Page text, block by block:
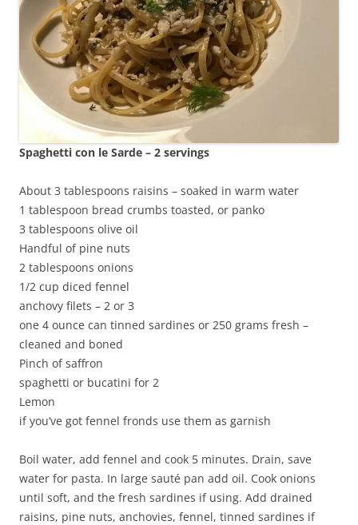
Spaghetti con le Sarde – 2 servings
About 3 tablespoons raisins – soaked in warm water
1 tablespoon bread crumbs toasted, or panko
3 tablespoons olive oil
Handful of pine nuts
2 tablespoons onions
1/2 cup diced fennel
anchovy filets – 2 or 3
one 4 ounce can tinned sardines or 250 grams fresh –
cleaned and boned
Pinch of saffron
spaghetti or bucatini for 2
Lemon
if you’ve got fennel fronds use them as garnish
Boil water, add fennel and cook 5 minutes. Drain, save
water for pasta. In large sauté pan add oil. Cook onions
until soft, and the fresh sardines if using. Add drained
raisins, pine nuts, anchovies, fennel, tinned sardines if